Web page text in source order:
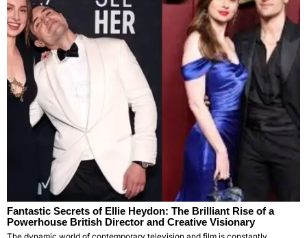
Fantastic Secrets of Ellie Heydon: The Brilliant Rise of a
Powerhouse British Director and Creative Visionary